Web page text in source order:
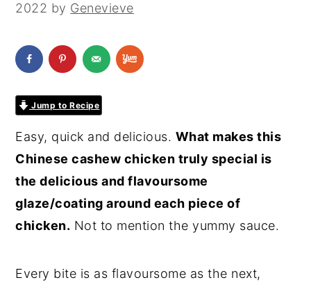
2022 by Genevieve
Jump to Recipe
Easy, quick and delicious. What makes this
Chinese cashew chicken truly special is
the delicious and flavoursome
glaze/coating around each piece of
chicken. Not to mention the yummy sauce.
Every bite is as flavoursome as the next,